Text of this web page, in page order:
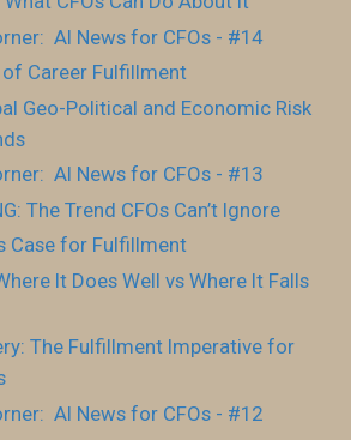
AI News for CFOs - #14
of Career Fulfillment
Geo-Political and Economic Risk
AI News for CFOs - #13
The Trend CFOs Can’t Ignore
Case for Fulfillment
It Does Well vs Where It Falls
The Fulfillment Imperative for
AI News for CFOs - #12